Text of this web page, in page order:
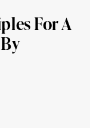
For A